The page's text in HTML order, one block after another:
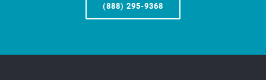
(888) 295-9368